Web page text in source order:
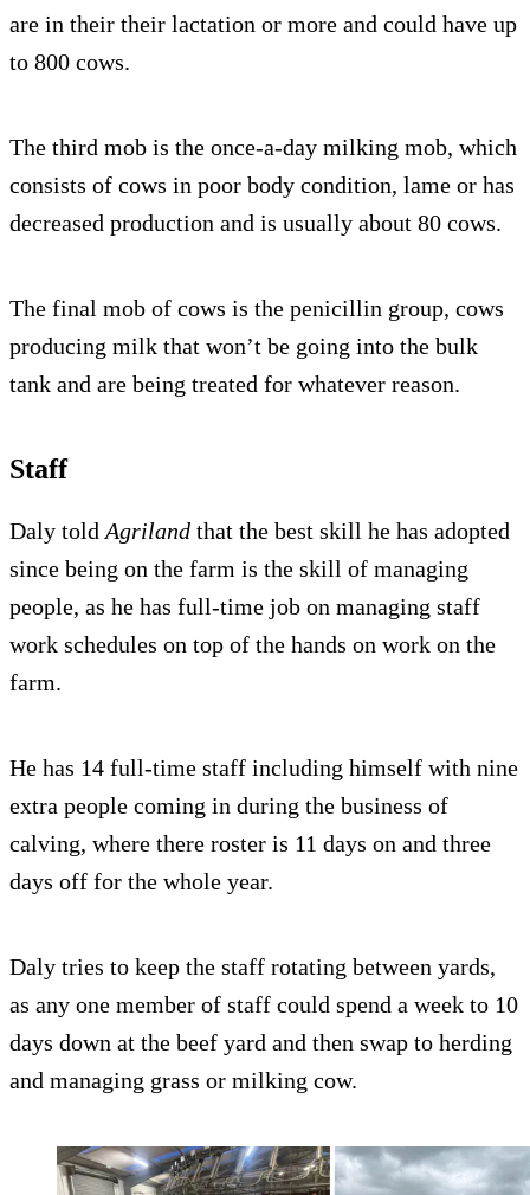
are in their their lactation or more and could have up
to 800 cows.
The third mob is the once-a-day milking mob, which
consists of cows in poor body condition, lame or has
decreased production and is usually about 80 cows.
The final mob of cows is the penicillin group, cows
producing milk that won’t be going into the bulk
tank and are being treated for whatever reason.
Staff
Daly told Agriland that the best skill he has adopted
since being on the farm is the skill of managing
people, as he has full-time job on managing staff
work schedules on top of the hands on work on the
farm.
He has 14 full-time staff including himself with nine
extra people coming in during the business of
calving, where there roster is 11 days on and three
days off for the whole year.
Daly tries to keep the staff rotating between yards,
as any one member of staff could spend a week to 10
days down at the beef yard and then swap to herding
and managing grass or milking cow.